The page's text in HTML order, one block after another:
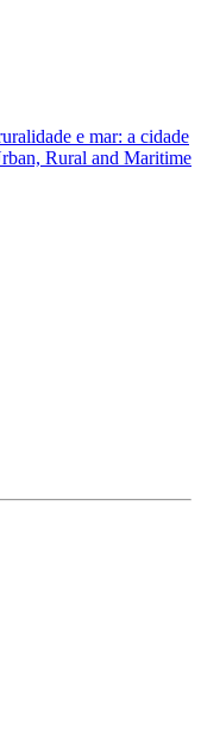
e mar: a cidade
Rural and Maritime